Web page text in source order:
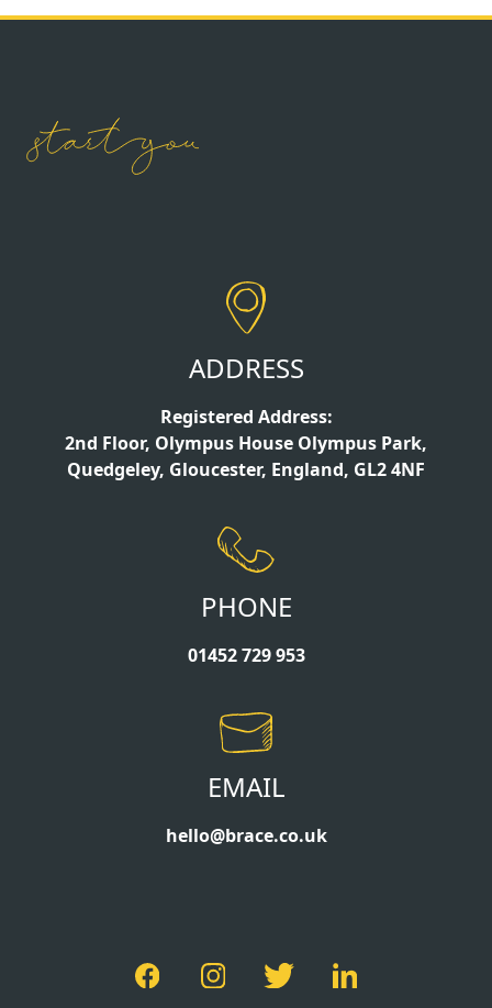
ADDRESS
Registered Address:
2nd Floor, Olympus House Olympus Park,
Quedgeley, Gloucester, England, GL2 4NF
PHONE
01452 729 953
EMAIL
hello@brace.co.uk